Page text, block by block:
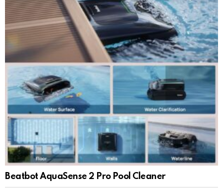
Beatbot AquaSense 2 Pro Pool Cleaner